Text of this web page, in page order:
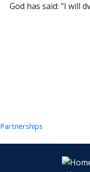
God has said: "I will
Partnerships